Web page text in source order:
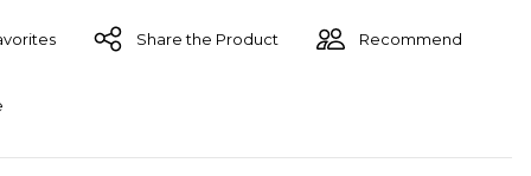
Share the Product Recommend